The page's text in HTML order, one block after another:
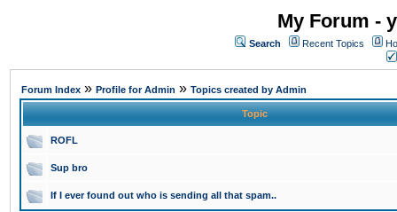
My Forum -
Search Recent Topics
Forum Index » Profile for Admin » Topics created by Admin
Topic
ROFL
Sup bro
If I ever found out who is sending all that spam..